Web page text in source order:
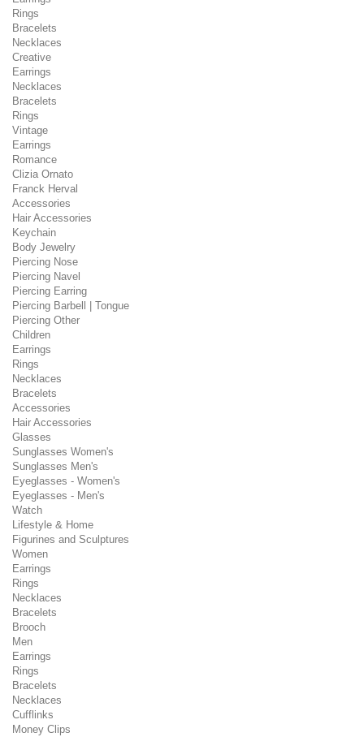
Rings
Bracelets
Necklaces
Creative
Earrings
Necklaces
Bracelets
Rings
Vintage
Earrings
Romance
Clizia Ornato
Franck Herval
Accessories
Hair Accessories
Keychain
Body Jewelry
Piercing Nose
Piercing Navel
Piercing Earring
Piercing Barbell | Tongue
Piercing Other
Children
Earrings
Rings
Necklaces
Bracelets
Accessories
Hair Accessories
Glasses
Sunglasses Women's
Sunglasses Men's
Eyeglasses - Women's
Eyeglasses - Men's
Watch
Lifestyle & Home
Figurines and Sculptures
Women
Earrings
Rings
Necklaces
Bracelets
Brooch
Men
Earrings
Rings
Bracelets
Necklaces
Cufflinks
Money Clips